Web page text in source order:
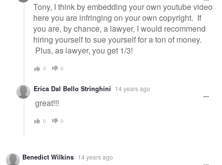
Tony, I think by embedding your own youtube video
here you are infringing on your own copyright. If
you are, by chance, a lawyer, I would recommend
hiring yourself to sue yourself for a ton of money.
Plus, as lawyer, you get 1/3!
0 0
Erica Dal Bello Stringhini 14 years ago
great!!!
0 0
Benedict Wilkins 14 years ago